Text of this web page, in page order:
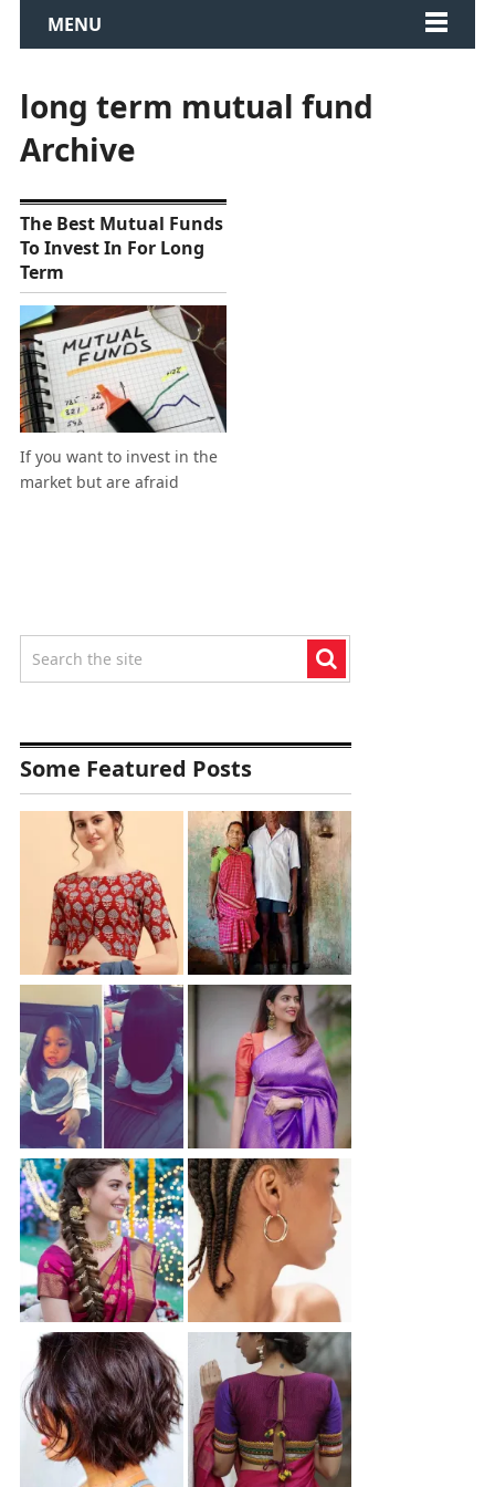
MENU
long term mutual fund
Archive
The Best Mutual Funds
To Invest In For Long
Term
If you want to invest in the
market but are afraid
Some Featured Posts